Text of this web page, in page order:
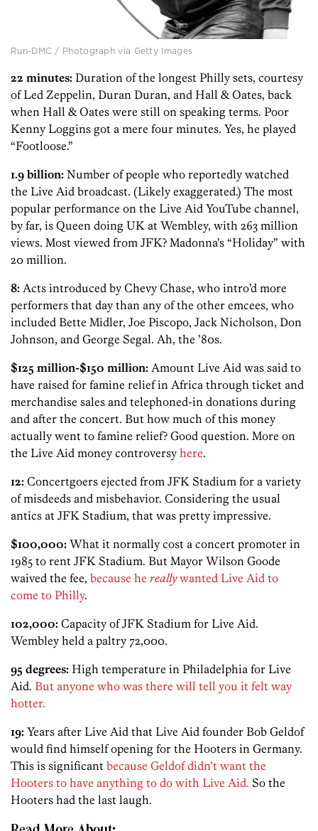
Run-DMC / Photograph via Getty Images
22 minutes: Duration of the longest Philly sets, courtesy
of Led Zeppelin, Duran Duran, and Hall & Oates, back
when Hall & Oates were still on speaking terms. Poor
Kenny Loggins got a mere four minutes. Yes, he played
“Footloose.”
1.9 billion: Number of people who reportedly watched
the Live Aid broadcast. (Likely exaggerated.) The most
popular performance on the Live Aid YouTube channel,
by far, is Queen doing UK at Wembley, with 263 million
views. Most viewed from JFK? Madonna’s “Holiday” with
20 million.
8: Acts introduced by Chevy Chase, who intro’d more
performers that day than any of the other emcees, who
included Bette Midler, Joe Piscopo, Jack Nicholson, Don
Johnson, and George Segal. Ah, the ’80s.
$125 million-$150 million: Amount Live Aid was said to
have raised for famine relief in Africa through ticket and
merchandise sales and telephoned-in donations during
and after the concert. But how much of this money
actually went to famine relief? Good question. More on
the Live Aid money controversy here.
12: Concertgoers ejected from JFK Stadium for a variety
of misdeeds and misbehavior. Considering the usual
antics at JFK Stadium, that was pretty impressive.
$100,000: What it normally cost a concert promoter in
1985 to rent JFK Stadium. But Mayor Wilson Goode
waived the fee, because he reallywanted Live Aid to
come to Philly.
102,000: Capacity of JFK Stadium for Live Aid.
Wembley held a paltry 72,000.
95 degrees: High temperature in Philadelphia for Live
Aid. But anyone who was there will tell you it felt way
hotter.
19: Years after Live Aid that Live Aid founder Bob Geldof
would find himself opening for the Hooters in Germany.
This is significant because Geldof didn’t want the
Hooters to have anything to do with Live Aid. So the
Hooters had the last laugh.